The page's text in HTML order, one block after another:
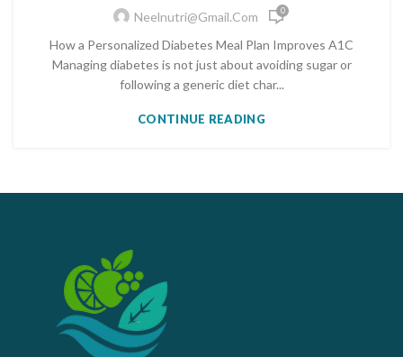
Neelnutri@gmail.com 0
How a Personalized Diabetes Meal Plan Improves A1C
Managing diabetes is not just about avoiding sugar or
following a generic diet char...
CONTINUE READING